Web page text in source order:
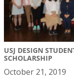
USJ DESIGN
SCHOLARSHIP
October 21, 2019